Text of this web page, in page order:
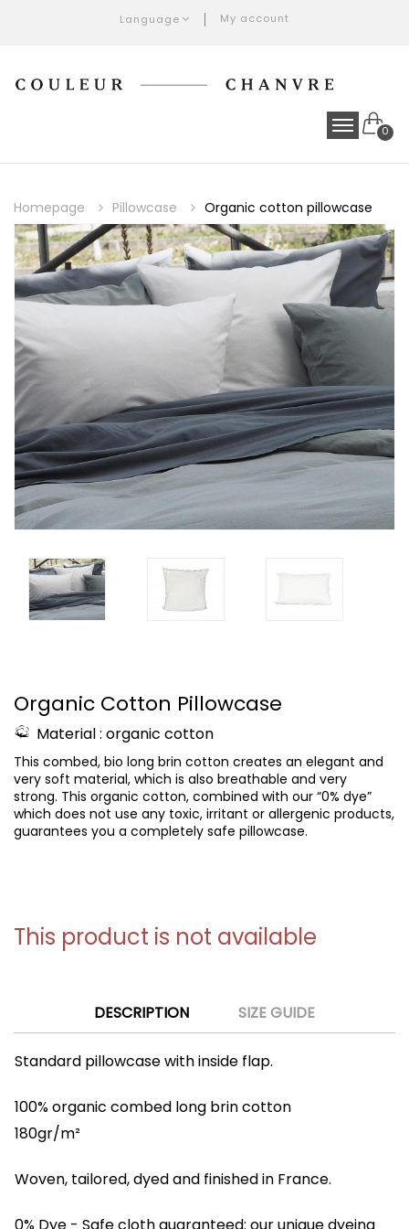
Language My account
0
Homepage Pillowcase Organic cotton pillowcase
Organic Cotton Pillowcase
Material : organic cotton
This combed, bio long brin cotton creates an elegant and
very soft material, which is also breathable and very
strong. This organic cotton, combined with our “0% dye”
which does not use any toxic, irritant or allergenic products,
guarantees you a completely safe pillowcase.
This product is not available
DESCRIPTION SIZE GUIDE
Standard pillowcase with inside flap.
100% organic combed long brin cotton
180gr/m²
Woven, tailored, dyed and finished in France.
0% Dye - Safe cloth guaranteed: our unique dyeing